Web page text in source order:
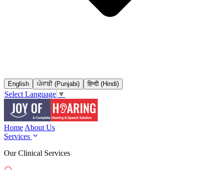
English ਪੰਜਾਬੀ (Punjabi) हिन्दी (Hindi)
Select Language ▼
Home About Us
Services
Our Clinical Services